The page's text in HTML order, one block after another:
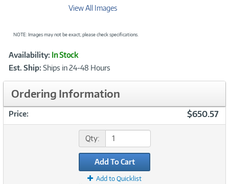
View All Images
NOTE: Images may not be exact; please check specifications.
Product
Information
Availability: In Stock
Est. Ship: Ships in 24-48 Hours
Ordering Information
Price: $650.57
Qty:
Add To Cart
Add to Quicklist